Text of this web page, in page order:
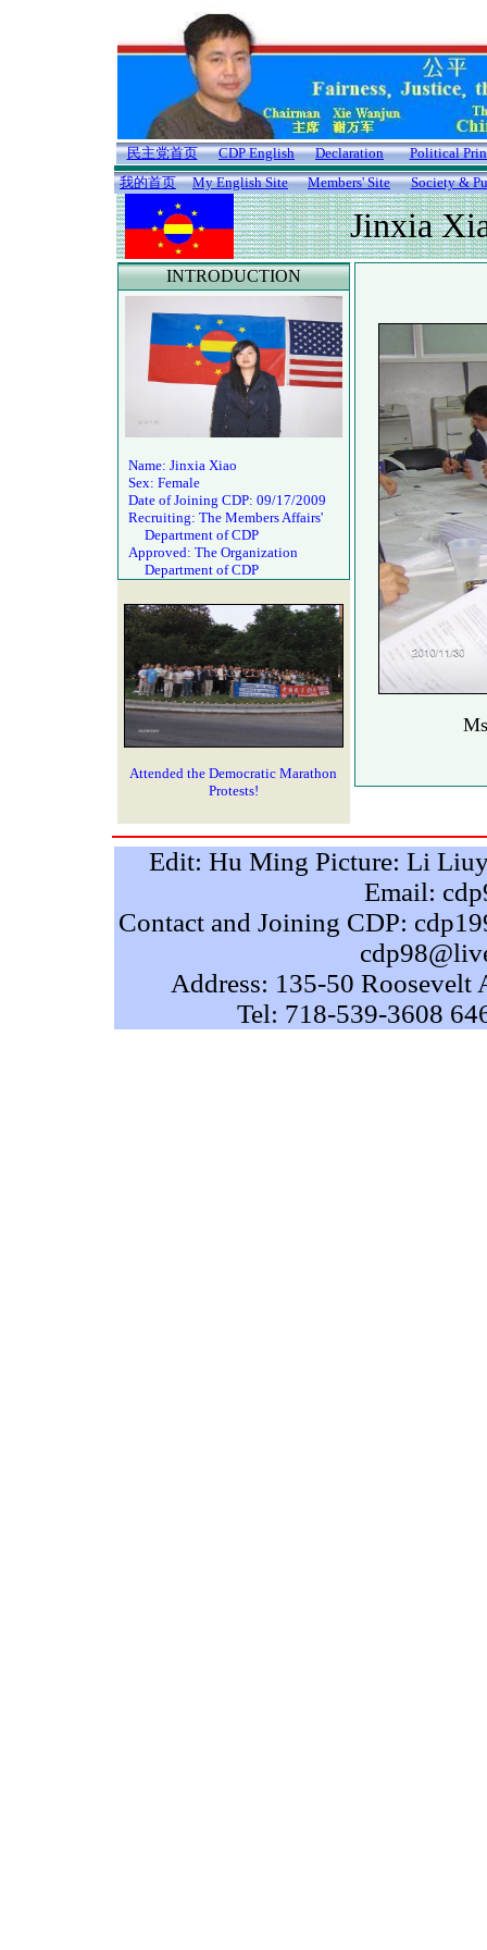
民主党首页 CDP English Declaration
Political
我的首页
My English Site Members' Site Society &
Jinxia
INTRODUCTION
Name: Jinxia Xiao
Sex: Female
Date of Joining CDP: 09/17/2009
Recruiting: The Members Affairs'
Department of CDP
Approved: The Organization
Department of CDP
Attended the Democratic Marathon
Protests!
Edit: Hu Ming Picture: Li
Email:
Contact and Joining CDP:
Address: 135-50
Tel: 718-539-3608